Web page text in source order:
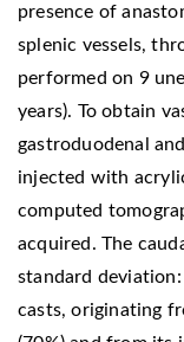
presence of
splenic vessels,
performed on 9
years). To obtain
gastroduodenal
injected with
computed
acquired. The
standard
casts, originating